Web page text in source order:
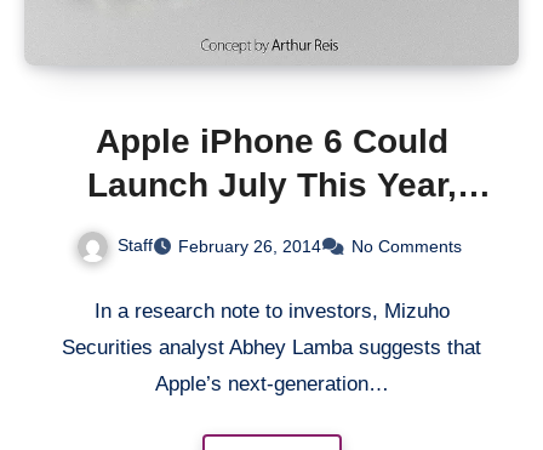
Apple iPhone 6 Could
Launch July This Year,
Analyst Says
Staff February 26, 2014 No Comments
In a research note to investors, Mizuho
Securities analyst Abhey Lamba suggests that
Apple’s next-generation…